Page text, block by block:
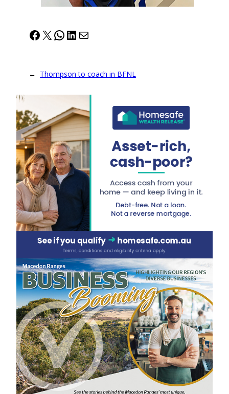
Facebook
X WhatsApp
LinkedIn
Mail
← Thompson to coach in BFNL